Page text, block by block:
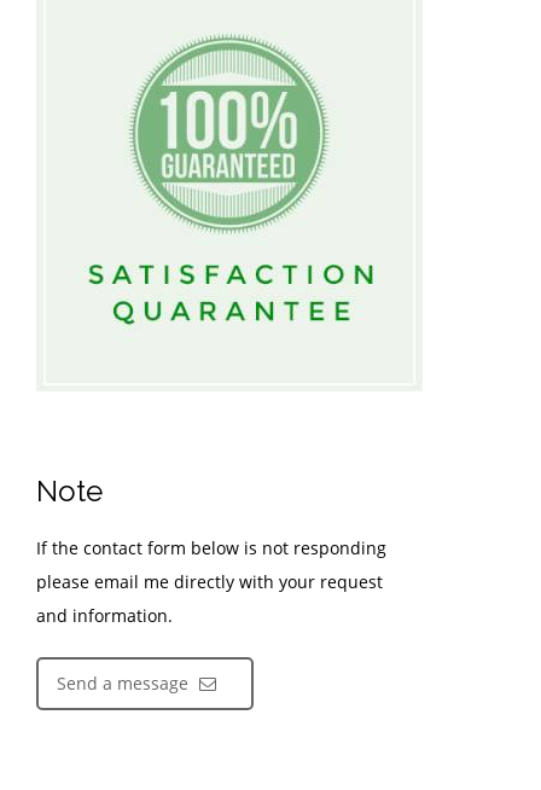
Note
If the contact form below is not responding
please email me directly with your request
and information.
Send a message